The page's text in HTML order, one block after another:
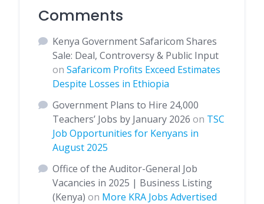
Comments
Kenya Government Safaricom Shares
Sale: Deal, Controversy & Public Input
on Safaricom Profits Exceed Estimates
Despite Losses in Ethiopia
Government Plans to Hire 24,000
Teachers’ Jobs by January 2026 on TSC
Job Opportunities for Kenyans in
August 2025
Office of the Auditor-General Job
Vacancies in 2025 | Business Listing
(Kenya) on More KRA Jobs Advertised